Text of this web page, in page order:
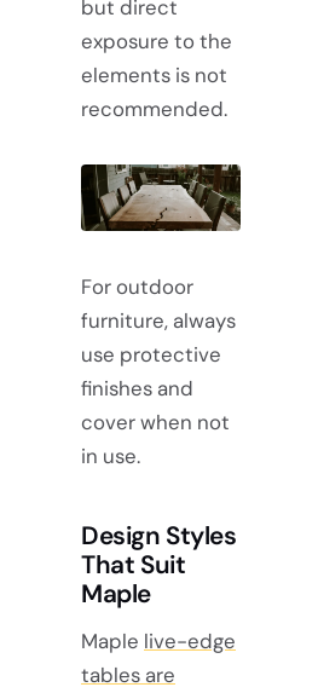
but direct
exposure to the
elements is not
recommended.
For outdoor
furniture, always
use protective
finishes and
cover when not
in use.
Design Styles
That Suit
Maple
Maple live-edge
tables are